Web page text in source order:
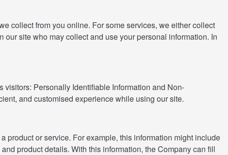
collect from you online. For some services, we either collect
site who may collect and use your personal information. In
visitors: Personally Identifiable Information and Non-
and customised experience while using our site.
product or service. For example, this information might include
product details. With this information, the Company can fill